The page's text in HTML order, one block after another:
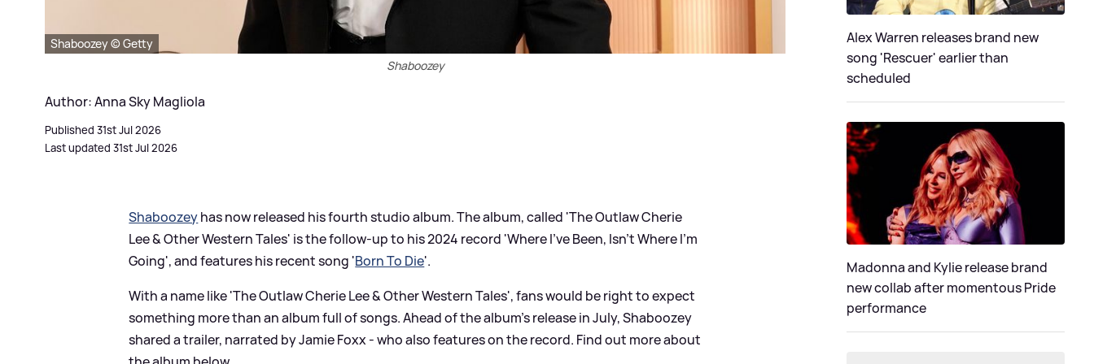
Shaboozey © Getty
Shaboozey
Author: Anna Sky Magliola
Published 31st Jul 2026
Last updated 31st Jul 2026
Shaboozeyhas now released his fourth studio album. The album, called 'The Outlaw Cherie
Lee&Other Western Tales' is the follow-up to his 2024 record 'Where I've Been, Isn't Where I'm
Going', and features his recent song 'Born To Die'.
With a name like 'The Outlaw Cherie Lee&Other Western Tales', fans would be right to expect
something more than an album full of songs. Ahead of the album's release in July, Shaboozey
shared a trailer, narrated by Jamie Foxx - who also features on the record. Find out more about
Alex Warren releases brand new
song 'Rescuer' earlier than
scheduled
Madonna and Kylie release brand
new collab after momentous Pride
performance